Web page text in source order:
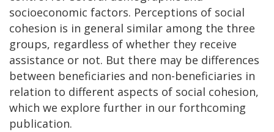
socioeconomic factors. Perceptions of social
cohesion is in general similar among the three
groups, regardless of whether they receive
assistance or not. But there may be differences
between beneficiaries and non-beneficiaries in
relation to different aspects of social cohesion,
which we explore further in our forthcoming
publication.